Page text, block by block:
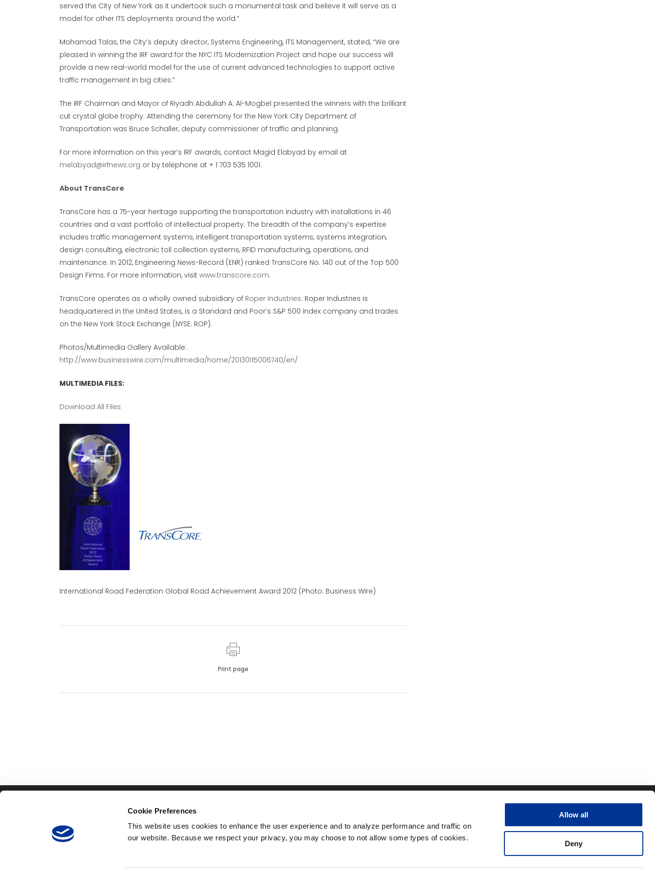
Cookie Preferences
This website uses cookies to enhance the user experience and to analyze performance and traffic on
our website. Because we respect your privacy, you may choose to not allow some types of cookies.
Allow all
Deny
served the City of New York as it undertook such a monumental task and believe it will serve as a
model for other ITS deployments around the world.”
Mohamad Talas, the City’s deputy director, Systems Engineering, ITS Management, stated, “We are
pleased in winning the IRF award for the NYC ITS Modernization Project and hope our success will
provide a new real-world model for the use of current advanced technologies to support active
traffic management in big cities.”
The IRF Chairman and Mayor of Riyadh Abdullah A. Al-Mogbel presented the winners with the brilliant
cut crystal globe trophy. Attending the ceremony for the New York City Department of
Transportation was Bruce Schaller, deputy commissioner of traffic and planning.
For more information on this year’s IRF awards, contact Magid Elabyad by email at
melabyad@irfnews.org or by telephone at + 1 703 535 1001.
About TransCore
TransCore has a 75-year heritage supporting the transportation industry with installations in 46
countries and a vast portfolio of intellectual property. The breadth of the company’s expertise
includes traffic management systems, intelligent transportation systems, systems integration,
design consulting, electronic toll collection systems, RFID manufacturing, operations, and
maintenance. In 2012, Engineering News-Record (ENR) ranked TransCore No. 140 out of the Top 500
Design Firms. For more information, visit www.transcore.com.
TransCore operates as a wholly owned subsidiary of Roper Industries. Roper Industries is
headquartered in the United States, is a Standard and Poor’s S&P 500 index company and trades
on the New York Stock Exchange (NYSE: ROP).
Photos/Multimedia Gallery Available:
http://www.businesswire.com/multimedia/home/20130115006740/en/
MULTIMEDIA FILES:
Download All Files
International Road Federation Global Road Achievement Award 2012 (Photo: Business Wire)
Print page
150 4th Avenue North,
Suite 1200
TOLLING
Express
Installation
Parking
Fleet
Careers
RFID Support
RFID Downloads
Resources
Terms
Privacy